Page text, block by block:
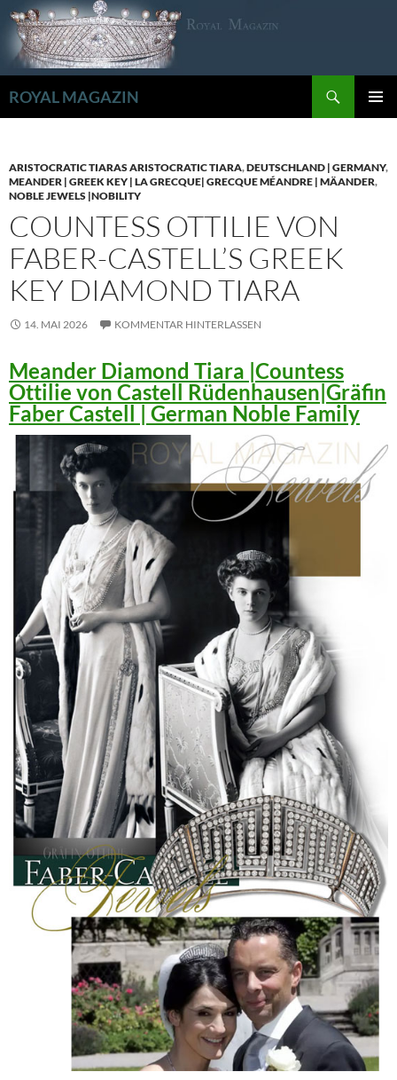
Zum
Inhalt
springen
ROYAL MAGAZIN
ARISTOCRATIC TIARAS ARISTOCRATIC TIARA,DEUTSCHLAND | GERMANY,
MEANDER | GREEK KEY | LA GRECQUE| GRECQUE MÉANDRE | MÄANDER,
NOBLE JEWELS |NOBILITY
COUNTESS OTTILIE VON
FABER-CASTELL’S GREEK
KEY DIAMOND TIARA
14. MAI 2026 KOMMENTAR HINTERLASSEN
Meander Diamond Tiara |Countess
Ottilie von Castell Rüdenhausen|Gräfin
Faber Castell | German Noble Family